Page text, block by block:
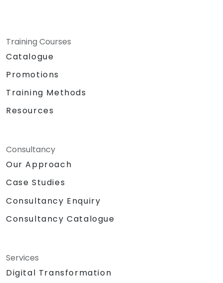
Training Courses
Catalogue
Promotions
Training Methods
Resources
Consultancy
Our Approach
Case Studies
Consultancy Enquiry
Consultancy Catalogue
Services
Digital Transformation